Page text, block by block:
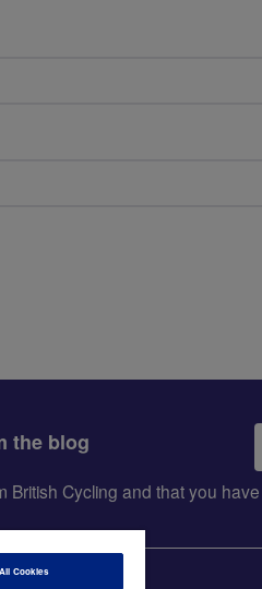
the blog
Cycling and that you
Cookies